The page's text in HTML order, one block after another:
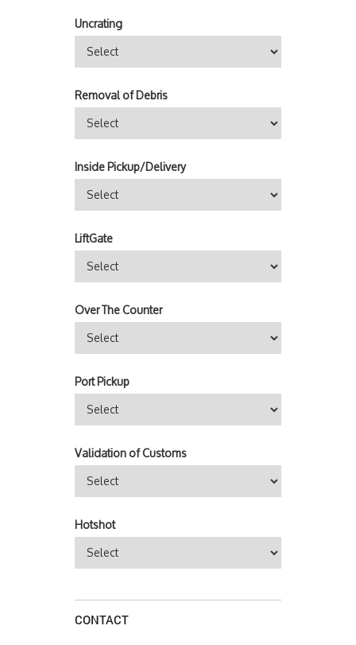
Uncrating
Removal of Debris
Inside Pickup/Delivery
LiftGate
Over The Counter
Port Pickup
Validation of Customs
Hotshot
CONTACT